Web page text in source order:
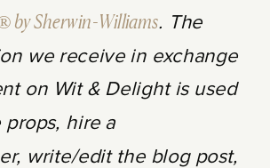
by Sherwin-Williams. The
we receive in exchange
on Wit & Delight is used
props, hire a
write/edit the blog post,